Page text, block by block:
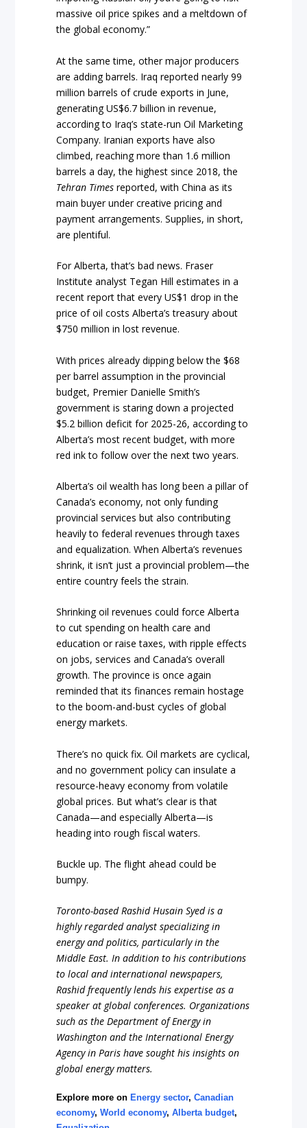
massive oil price spikes and a meltdown of
the global economy.”
At the same time, other major producers
are adding barrels. Iraq reported nearly 99
million barrels of crude exports in June,
generating US$6.7 billion in revenue,
according to Iraq’s state-run Oil Marketing
Company. Iranian exports have also
climbed, reaching more than 1.6 million
barrels a day, the highest since 2018, the
Tehran Times reported, with China as its
main buyer under creative pricing and
payment arrangements. Supplies, in short,
are plentiful.
For Alberta, that’s bad news. Fraser
Institute analyst Tegan Hill estimates in a
recent report that every US$1 drop in the
price of oil costs Alberta’s treasury about
$750 million in lost revenue.
With prices already dipping below the $68
per barrel assumption in the provincial
budget, Premier Danielle Smith’s
government is staring down a projected
$5.2 billion deficit for 2025-26, according to
Alberta’s most recent budget, with more
red ink to follow over the next two years.
Alberta’s oil wealth has long been a pillar of
Canada’s economy, not only funding
provincial services but also contributing
heavily to federal revenues through taxes
and equalization. When Alberta’s revenues
shrink, it isn’t just a provincial problem—the
entire country feels the strain.
Shrinking oil revenues could force Alberta
to cut spending on health care and
education or raise taxes, with ripple effects
on jobs, services and Canada’s overall
growth. The province is once again
reminded that its finances remain hostage
to the boom-and-bust cycles of global
energy markets.
There’s no quick fix. Oil markets are cyclical,
and no government policy can insulate a
resource-heavy economy from volatile
global prices. But what’s clear is that
Canada—and especially Alberta—is
heading into rough fiscal waters.
Buckle up. The flight ahead could be
bumpy.
Toronto-based Rashid Husain Syed is a
highly regarded analyst specializing in
energy and politics, particularly in the
Middle East. In addition to his contributions
to local and international newspapers,
Rashid frequently lends his expertise as a
speaker at global conferences. Organizations
such as the Department of Energy in
Washington and the International Energy
Agency in Paris have sought his insights on
global energy matters.
Explore more on Energy sector,Canadian
economy,World economy,Alberta budget,